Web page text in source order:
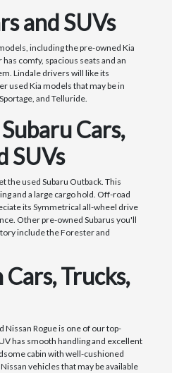
and SUVs
including the pre-owned Kia
comfy, spacious seats and an
Lindale drivers will like its
used Kia models that may be in
and Telluride.
Cars,
SUVs
the used Subaru Outback. This
and a large cargo hold. Off-road
its Symmetrical all-wheel drive
Other pre-owned Subarus you'll
include the Forester and
Cars, Trucks,
Nissan Rogue is one of our top-
has smooth handling and excellent
cabin with well-cushioned
vehicles that may be available